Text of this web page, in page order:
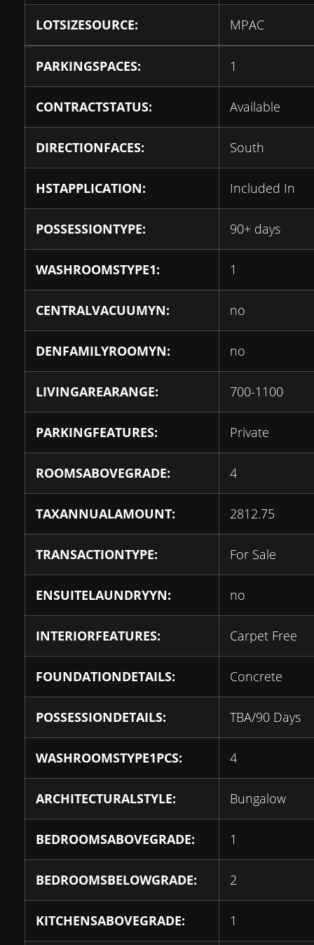
LOTSIZESOURCE: MPAC
PARKINGSPACES: 1
CONTRACTSTATUS: Available
DIRECTIONFACES: South
HSTAPPLICATION: Included In
POSSESSIONTYPE: 90+ days
WASHROOMSTYPE1: 1
CENTRALVACUUMYN: no
DENFAMILYROOMYN: no
LIVINGAREARANGE: 700-1100
PARKINGFEATURES: Private
ROOMSABOVEGRADE: 4
TAXANNUALAMOUNT: 2812.75
TRANSACTIONTYPE: For Sale
ENSUITELAUNDRYYN: no
INTERIORFEATURES: Carpet Free
FOUNDATIONDETAILS: Concrete
POSSESSIONDETAILS: TBA/90 Days
WASHROOMSTYPE1PCS: 4
ARCHITECTURALSTYLE: Bungalow
BEDROOMSABOVEGRADE: 1
BEDROOMSBELOWGRADE: 2
KITCHENSABOVEGRADE: 1